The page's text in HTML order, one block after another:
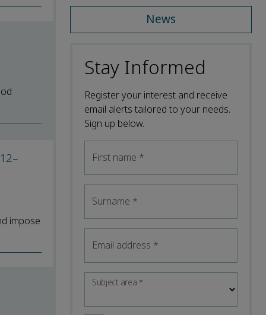
impose
News
Stay Informed
Register your interest and receive
email alerts tailored to your needs.
Sign up below.
First name *
Surname *
Email address *
Subject area*